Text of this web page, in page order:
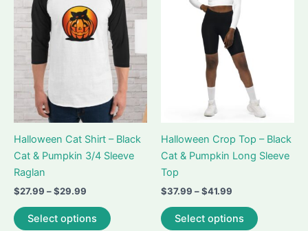
may
chosen
on
the
product
page
Halloween Cat Shirt – Black
Cat & Pumpkin 3/4 Sleeve
Raglan
$27.99 –$29.99
$27.99
through
Select options
product
Halloween Crop Top – Black
Cat & Pumpkin Long Sleeve
Top
$37.99 –$41.99
$37.99
through
Select options
product